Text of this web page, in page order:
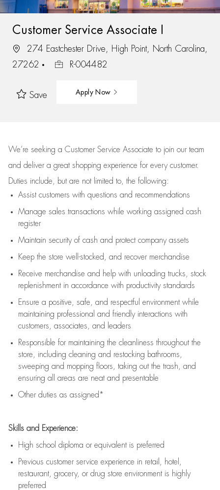
Customer Service Associate I
274 Eastchester Drive, High Point, North Carolina,
27262
R-004482
Save Apply Now
We’re seeking a Customer Service Associate to join our team
and deliver a great shopping experience for every customer.
Duties include, but are not limited to, the following:
Assistcustomers with questions and recommendations
Manage sales transactions while working assigned cash
register
Maintain security of cash and protect company assets
Keep the store well-stocked, and recover merchandise
Receive merchandise and help with unloading trucks, stock
replenishment in accordance with productivity standards
Ensure a positive, safe, and respectful environment while
maintaining professional and friendly interactions with
customers, associates, and leaders
Responsible for maintaining the cleanliness throughout the
store, including cleaning and restocking bathrooms,
sweeping and mopping floors, taking out the trash, and
ensuring all areas are neat and presentable
Other duties as assigned*
Skills and Experience:
High school diploma or equivalent is preferred
Previous customer service experience in retail, hotel,
restaurant, grocery, or drug store environment is highly
preferred